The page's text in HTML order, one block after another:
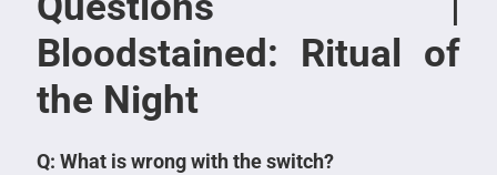
Bloodstained: Ritual of
the Night
Q: What is wrong with the switch?